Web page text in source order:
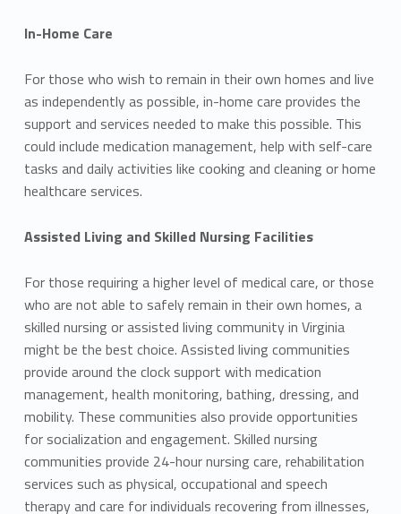
In-Home Care
For those who wish to remain in their own homes and live
as independently as possible, in-home care provides the
support and services needed to make this possible. This
could include medication management, help with self-care
tasks and daily activities like cooking and cleaning or home
healthcare services.
Assisted Living and Skilled Nursing Facilities
For those requiring a higher level of medical care, or those
who are not able to safely remain in their own homes, a
skilled nursing or assisted living community in Virginia
might be the best choice. Assisted living communities
provide around the clock support with medication
management, health monitoring, bathing, dressing, and
mobility. These communities also provide opportunities
for socialization and engagement. Skilled nursing
communities provide 24-hour nursing care, rehabilitation
services such as physical, occupational and speech
therapy and care for individuals recovering from illnesses,